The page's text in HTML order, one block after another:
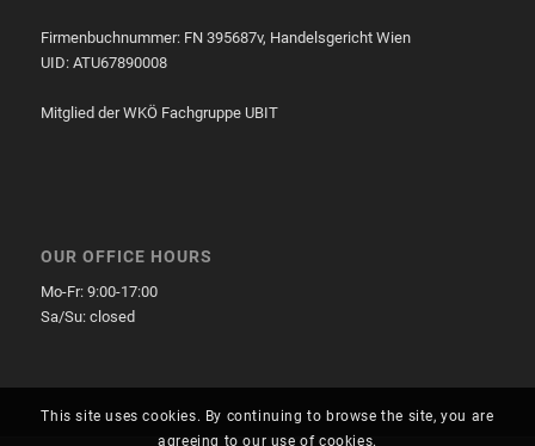
Firmenbuchnummer: FN 395687v, Handelsgericht Wien
UID: ATU67890008
Mitglied der WKÖ Fachgruppe UBIT
OUR OFFICE HOURS
Mo-Fr: 9:00-17:00
Sa/Su: closed
This site uses cookies. By continuing to browse the site, you are
agreeing to our use of cookies.